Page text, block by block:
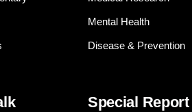
Mental Health
Disease & Prevention
Special Report